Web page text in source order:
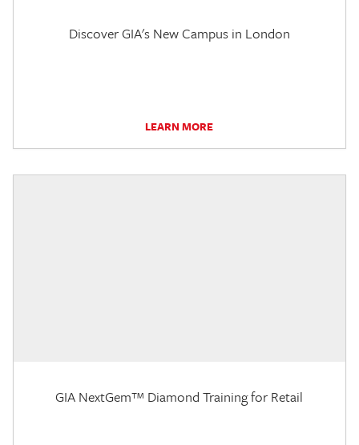
Discover GIA's New Campus in London
LEARN MORE
GIA NextGem™ Diamond Training for Retail